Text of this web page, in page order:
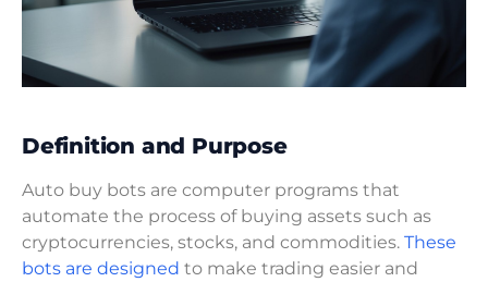
Definition and Purpose
Auto buy bots are computer programs that
automate the process of buying assets such as
cryptocurrencies, stocks, and commodities. These
bots are designed to make trading easier and